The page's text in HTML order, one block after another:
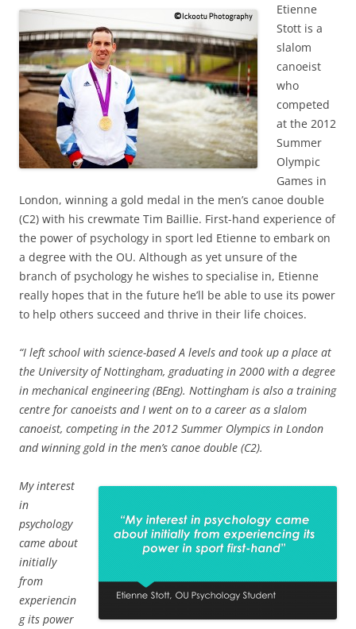
c
e
b
o
o
k
ai
l
ar
e
Etienne
Stott is a
slalom
canoeist
who
competed
at the 2012
Summer
Olympic
Games in
London, winning a gold medal in the men’s canoe double
(C2) with his crewmate Tim Baillie. First-hand experience of
the power of psychology in sport led Etienne to embark on
a degree with the OU. Although as yet unsure of the
branch of psychology he wishes to specialise in, Etienne
really hopes that in the future he’ll be able to use its power
to help others succeed and thrive in their life choices.
“I left school with science-based A levels and took up a place at
the University of Nottingham, graduating in 2000 with a degree
in mechanical engineering (BEng). Nottingham is also a training
centre for canoeists and I went on to a career as a slalom
canoeist, competing in the 2012 Summer Olympics in London
and winning gold in the men’s canoe double (C2).
My interest
in
psychology
came about
initially
from
experiencin
g its power